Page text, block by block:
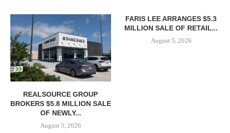
REALSOURCE GROUP
BROKERS $5.8 MILLION SALE
OF NEWLY...
August 5, 2026
FARIS LEE ARRANGES $5.3
MILLION SALE OF RETAIL...
August 5, 2026